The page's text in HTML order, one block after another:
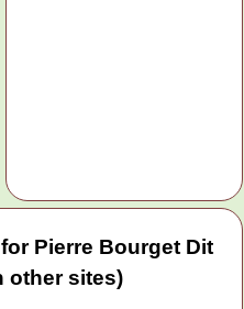
Pierre Bourget Dit
other sites)